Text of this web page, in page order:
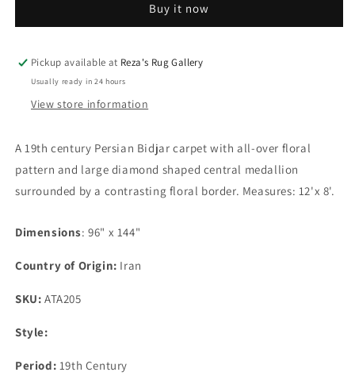
CarpetBuy it now
Pickup available at Reza's Rug Gallery
Usually ready in 24 hours
View store information
A 19th century Persian Bidjar carpet with all-over floral
pattern and large diamond shaped central medallion
surrounded by a contrasting floral border. Measures: 12'x 8'.
Dimensions: 96" x 144"
Country of Origin: Iran
SKU: ATA205
Style:
Period: 19th Century